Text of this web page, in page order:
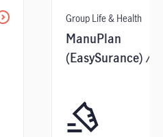
Group Life & Health
ManuPlan
(EasySurance) /